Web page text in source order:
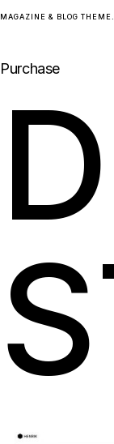
to
MAGAZINE & BLOG THEME.
Purchase